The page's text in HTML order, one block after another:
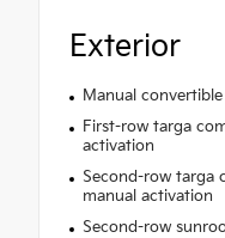
Exterior
Manual
First-row targa
activation
Second-row targa
manual activation
Second-row